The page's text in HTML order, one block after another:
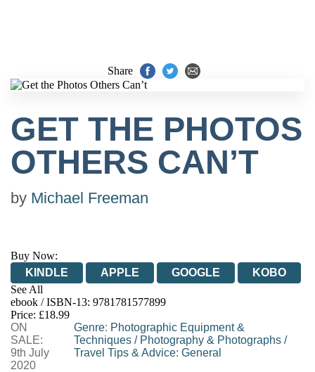
Share
GET THE PHOTOS
OTHERS CAN’T
by Michael Freeman
Buy Now:
KINDLE
APPLE GOOGLE
KOBO
See All
EBOOKS.COM
BOOKSHOP.ORG
ebook / ISBN-13: 9781781577899
Price: £18.99
ON
SALE:
9th July
2020
Genre: Photographic Equipment &
Techniques/ Photography & Photographs/
Travel Tips & Advice: General